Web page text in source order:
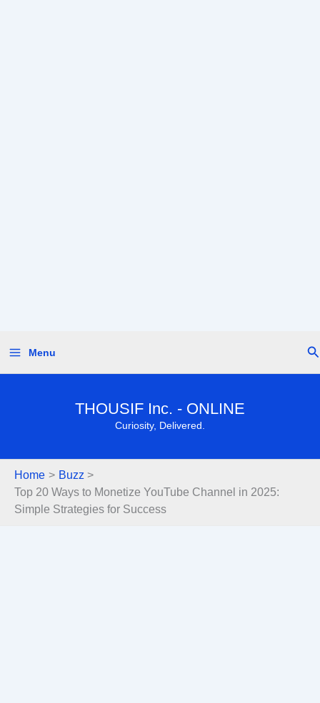
content
Menu
THOUSIF Inc. - ONLINE
Curiosity, Delivered.
Home
Buzz
Top 20 Ways to Monetize YouTube Channel in 2025:
Simple Strategies for Success